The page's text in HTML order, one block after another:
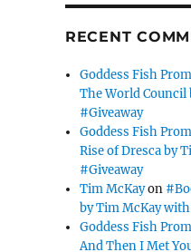
RECENT
Goddess Fish
The World
#Giveaway
Goddess Fish
Rise of Dresca by
#Giveaway
Tim McKayon
by Tim McKay
Goddess Fish
And Then I Met